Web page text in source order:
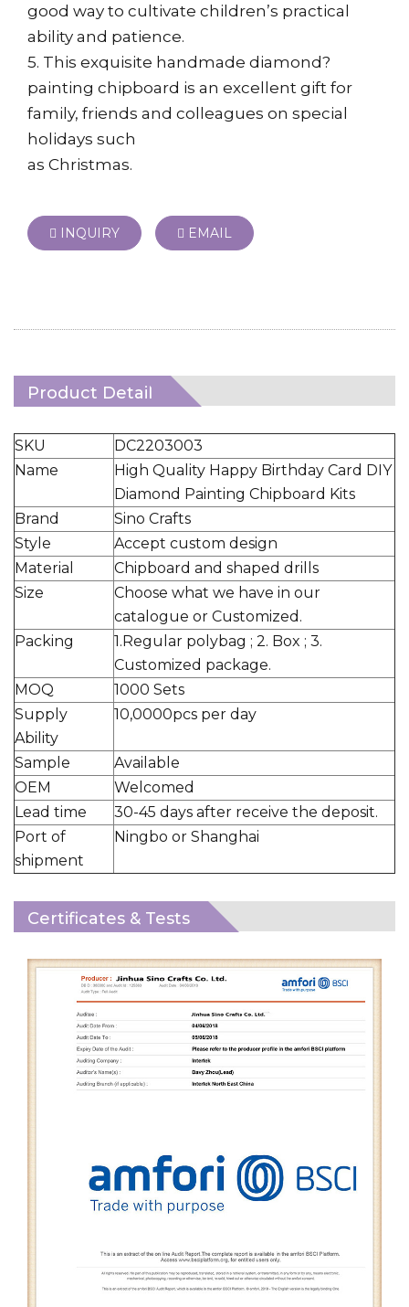
good way to cultivate children’s practical
ability and patience.
5. This exquisite handmade diamond?
painting chipboard is an excellent gift for
family, friends and colleagues on special
holidays such
as Christmas.
INQUIRY EMAIL
Product Detail
SKU
DC2203003
Name
High Quality Happy Birthday Card DIY
Diamond Painting Chipboard Kits
Brand
Sino Crafts
Style
Accept custom design
Material
Chipboard and shaped drills
Size
Choose what we have in our
catalogue or Customized.
Packing
1.Regular polybag ; 2. Box ; 3.
Customized package.
MOQ
1000 Sets
Supply
Ability
10,0000pcs per day
Sample
Available
OEM
Welcomed
Lead time
30-45 days after receive the deposit.
Port of
shipment
Ningbo or Shanghai
Certificates & Tests